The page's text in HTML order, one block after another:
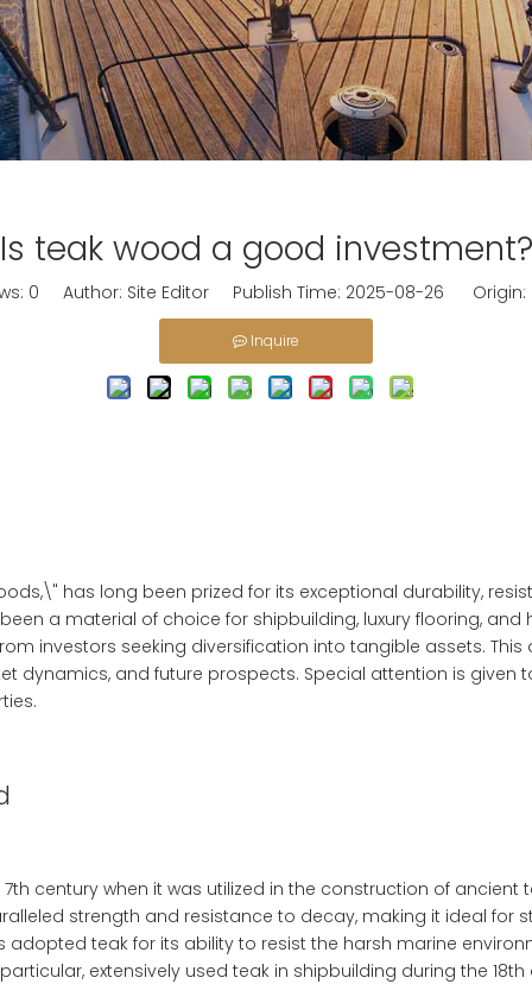
Is teak wood a good investment?
0 Author: Site Editor Publish Time: 2025-08-26 Origin:
Inquire
has long been prized for its exceptional durability,
a material of choice for shipbuilding, luxury flooring,
investors seeking diversification into tangible assets.
dynamics, and future prospects. Special attention is given
century when it was utilized in the construction of
strength and resistance to decay, making it ideal for
adopted teak for its ability to resist the harsh marine
extensively used teak in shipbuilding during the